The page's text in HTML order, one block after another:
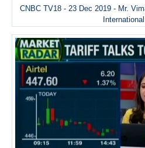
CNBC TV18 - 23 Dec 2019 - Mr.